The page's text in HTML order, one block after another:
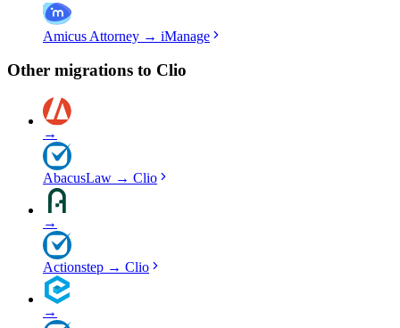
Amicus Attorney → iManage
Other migrations to Clio
→
AbacusLaw → Clio
→
Actionstep → Clio
→